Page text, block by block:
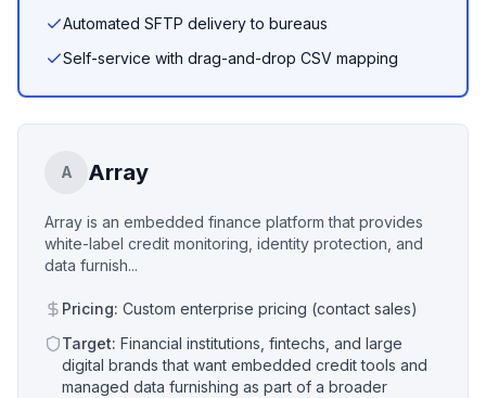
Automated SFTP delivery to bureaus
Self-service with drag-and-drop CSV mapping
A Array
Array is an embedded finance platform that provides
white-label credit monitoring, identity protection, and
data furnish...
Pricing: Custom enterprise pricing (contact sales)
Target: Financial institutions, fintechs, and large
digital brands that want embedded credit tools and
managed data furnishing as part of a broader